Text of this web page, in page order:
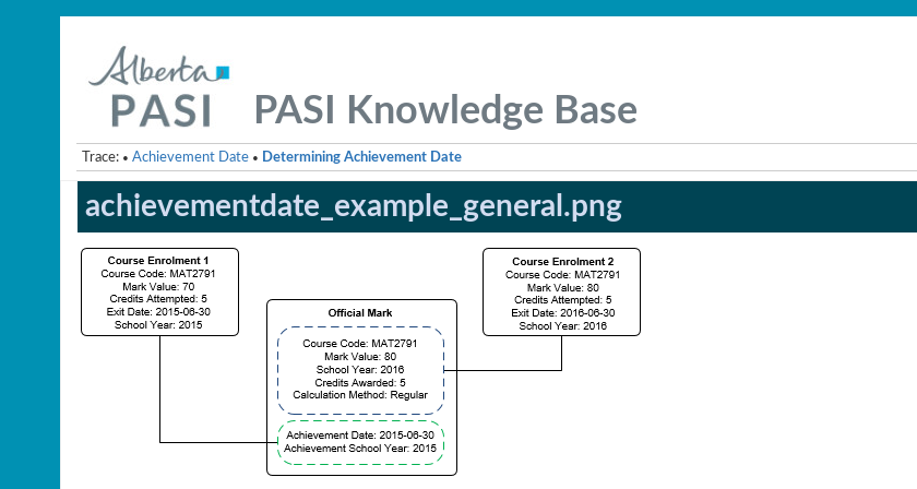
PASI Knowledge Base
Trace: • Achievement Date • Determining Achievement Date
achievementdate_example_general.png